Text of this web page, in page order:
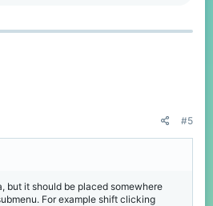
#5
but it should be placed somewhere
For example shift clicking